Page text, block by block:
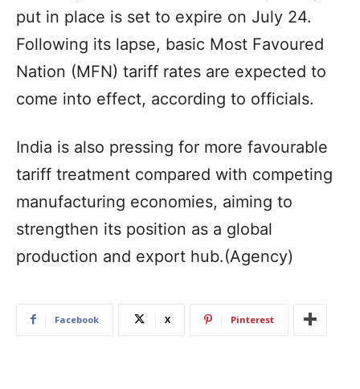
put in place is set to expire on July 24.
Following its lapse, basic Most Favoured
Nation (MFN) tariff rates are expected to
come into effect, according to officials.
India is also pressing for more favourable
tariff treatment compared with competing
manufacturing economies, aiming to
strengthen its position as a global
production and export hub.(Agency)
Facebook X Pinterest